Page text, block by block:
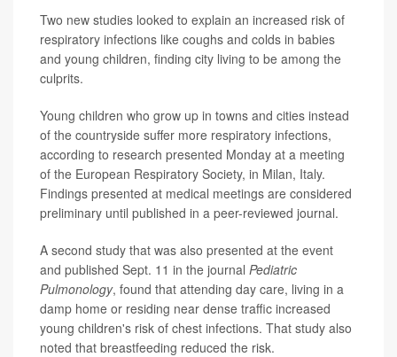
Two new studies looked to explain an increased risk of
respiratory infections like coughs and colds in babies
and young children, finding city living to be among the
culprits.
Young children who grow up in towns and cities instead
of the countryside suffer more respiratory infections,
according to research presented Monday at a meeting
of the European Respiratory Society, in Milan, Italy.
Findings presented at medical meetings are considered
preliminary until published in a peer-reviewed journal.
A second study that was also presented at the event
and published Sept. 11 in the journal Pediatric
Pulmonology, found that attending day care, living in a
damp home or residing near dense traffic increased
young children's risk of chest infections. That study also
noted that breastfeeding reduced the risk.